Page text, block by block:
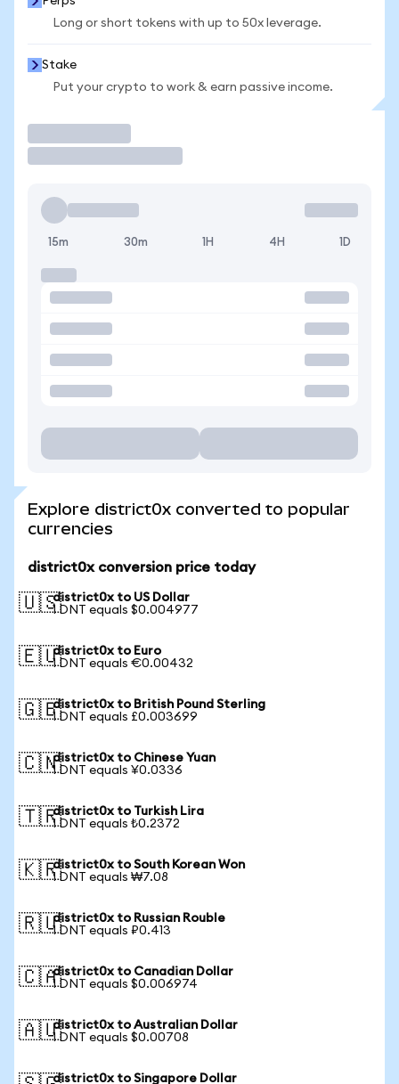
Long or short tokens with up to 50x leverage.
Stake
Put your crypto to work & earn passive income.
15m 30m 1H 4H 1D
Explore district0x converted to popular
currencies
district0x conversion price today
🇺🇸district0x to US Dollar
1 DNT equals $0.004977
🇪🇺district0x to Euro
1 DNT equals €0.00432
🇬🇧district0x to British Pound Sterling
1 DNT equals £0.003699
🇨🇳district0x to Chinese Yuan
1 DNT equals ¥0.0336
🇹🇷district0x to Turkish Lira
1 DNT equals ₺0.2372
🇰🇷district0x to South Korean Won
1 DNT equals ₩7.08
🇷🇺district0x to Russian Rouble
1 DNT equals ₽0.413
🇨🇦district0x to Canadian Dollar
1 DNT equals $0.006974
🇦🇺district0x to Australian Dollar
1 DNT equals $0.00708
district0x to Singapore Dollar